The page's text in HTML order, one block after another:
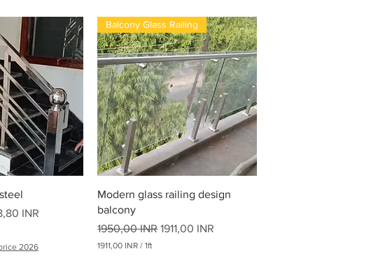
scontato
INR
2026
Vista rapida
Balcony Glass Railing
Modern glass railing design
balcony
Prezzo regolare
1950,00 INR Prezzo scontato
1911,00 INR
1911,00 INR /1ft